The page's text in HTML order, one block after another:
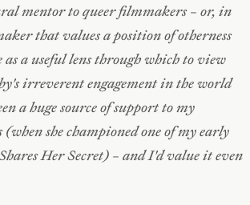
mentor to queer filmmakers – or, in
that values a position of otherness
as a useful lens through which to view
irreverent engagement in the world
a huge source of support to my
(when she championed one of my early
Her Secret) – and I'd value it even